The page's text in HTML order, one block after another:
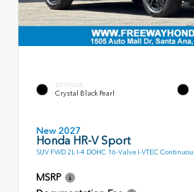
EXTERIOR
Crystal Black Pearl
New 2027
Honda HR-V Sport
SUV FWD 2L I-4 DOHC 16-Valve I-VTEC
MSRP